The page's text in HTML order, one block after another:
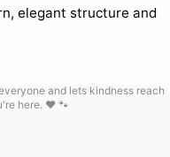
elegant structure and
and lets kindness reach
here. ❤️ 🐾